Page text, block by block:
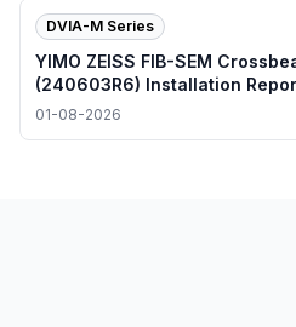
DVIA-M Series
YIMO ZEISS FIB-SEM
(240603R6) Installation
01-08-2026